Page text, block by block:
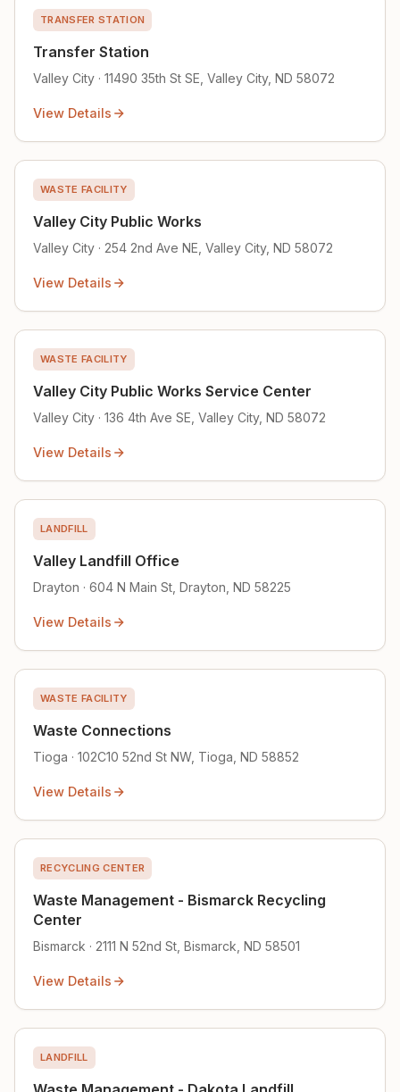
TRANSFER STATION
Transfer Station
Valley City · 11490 35th St SE, Valley City, ND 58072
View Details
WASTE FACILITY
Valley City Public Works
Valley City · 254 2nd Ave NE, Valley City, ND 58072
View Details
WASTE FACILITY
Valley City Public Works Service Center
Valley City · 136 4th Ave SE, Valley City, ND 58072
View Details
LANDFILL
Valley Landfill Office
Drayton · 604 N Main St, Drayton, ND 58225
View Details
WASTE FACILITY
Waste Connections
Tioga · 102C10 52nd St NW, Tioga, ND 58852
View Details
RECYCLING CENTER
Waste Management - Bismarck Recycling
Center
Bismarck · 2111 N 52nd St, Bismarck, ND 58501
View Details
LANDFILL